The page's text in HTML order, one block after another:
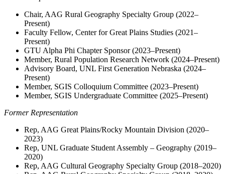
Chair, AAG Rural Geography Specialty Group (2022–
Present)
Faculty Fellow, Center for Great Plains Studies (2021–
Present)
GTU Alpha Phi Chapter Sponsor (2023–Present)
Member, Rural Population Research Network (2024–Present)
Advisory Board, UNL First Generation Nebraska (2024–
Present)
Member, SGIS Colloquium Committee (2023–Present)
Member, SGIS Undergraduate Committee (2025–Present)
Former Representation
Rep, AAG Great Plains/Rocky Mountain Division (2020–
2023)
Rep, UNL Graduate Student Assembly – Geography (2019–
2020)
Rep, AAG Cultural Geography Specialty Group (2018–2020)